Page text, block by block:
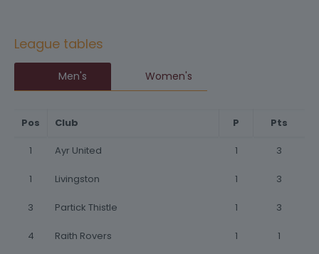
League tables
Men's Women's
Pos Club P Pts
1 Ayr United 1 3
1 Livingston 1 3
3 Partick Thistle 1 3
4 Raith Rovers 1 1